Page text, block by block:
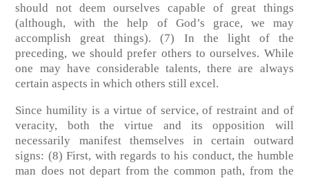
should not deem ourselves capable of great things
(although, with the help of God’s grace, we may
accomplish great things).
(7)
In the light of the
preceding, we should prefer others to ourselves. While
one may have considerable talents, there are always
certain aspects in which others still excel.
Since humility is a virtue of service, of restraint and of
veracity, both the virtue and its opposition will
necessarily manifest themselves in certain outward
signs: (8) First, with regards to his conduct, the humble
man does not depart from the common path, from the